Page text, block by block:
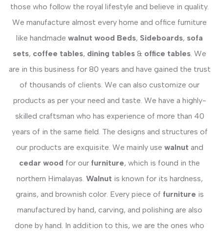
those who follow the royal lifestyle and believe in quality.
We manufacture almost every home and office furniture
like handmade walnut wood Beds, Sideboards, sofa
sets, coffee tables, dining tables & office tables. We
are in this business for 80 years and have gained the trust
of thousands of clients. We can also customize our
products as per your need and taste. We have a highly-
skilled craftsman who has experience of more than 40
years of in the same field. The designs and structures of
our products are exquisite. We mainly use walnut and
cedar wood for our furniture, which is found in the
northern Himalayas. Walnut is known for its hardness,
grains, and brownish color. Every piece of furniture is
manufactured by hand, carving, and polishing are also
done by hand. In addition to this, we are the ones who